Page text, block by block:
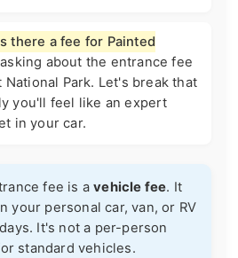
there a fee for Painted
about the entrance fee
Park. Let's break that
you'll feel like an expert
in your car.
fee is avehicle fee. It
your personal car, van, or RV
It's not a per-person
standard vehicles.